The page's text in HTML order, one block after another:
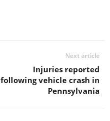
Next article
Injuries reported
following vehicle crash in
Pennsylvania